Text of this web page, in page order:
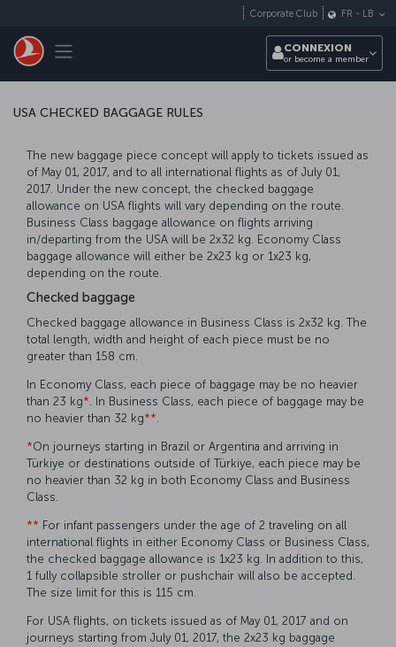
Toggle navigation
Corporate Club FR - LB
CONNEXION
or become a member
USA CHECKED BAGGAGE RULES
The new baggage piece concept will apply to tickets issued as
of May 01, 2017, and to all international flights as of July 01,
2017. Under the new concept, the checked baggage
allowance on USA flights will vary depending on the route.
Business Class baggage allowance on flights arriving
in/departing from the USA will be 2x32 kg. Economy Class
baggage allowance will either be 2x23 kg or 1x23 kg,
depending on the route.
Checked baggage
Checked baggage allowance in Business Class is 2x32 kg. The
total length, width and height of each piece must be no
greater than 158 cm.
In Economy Class, each piece of baggage may be no heavier
than 23 kg*. In Business Class, each piece of baggage may be
no heavier than 32 kg**.
*On journeys starting in Brazil or Argentina and arriving in
Türkiye or destinations outside of Türkiye, each piece may be
no heavier than 32 kg in both Economy Class and Business
Class.
** For infant passengers under the age of 2 traveling on all
international flights in either Economy Class or Business Class,
the checked baggage allowance is 1x23 kg. In addition to this,
1 fully collapsible stroller or pushchair will also be accepted.
The size limit for this is 115 cm.
For USA flights, on tickets issued as of May 01, 2017 and on
journeys starting from July 01, 2017, the 2x23 kg baggage